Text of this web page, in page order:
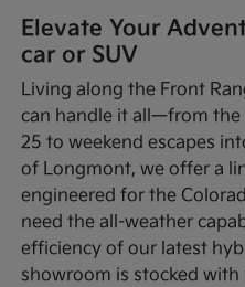
Elevate Your
car or SUV
Living along the Front
can handle it all—from
25 to weekend escapes
of Longmont, we offer a
engineered for the
need the all-weather
efficiency of our latest
showroom is stocked